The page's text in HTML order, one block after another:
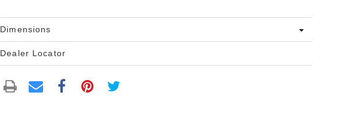
Dimensions
Dealer Locator